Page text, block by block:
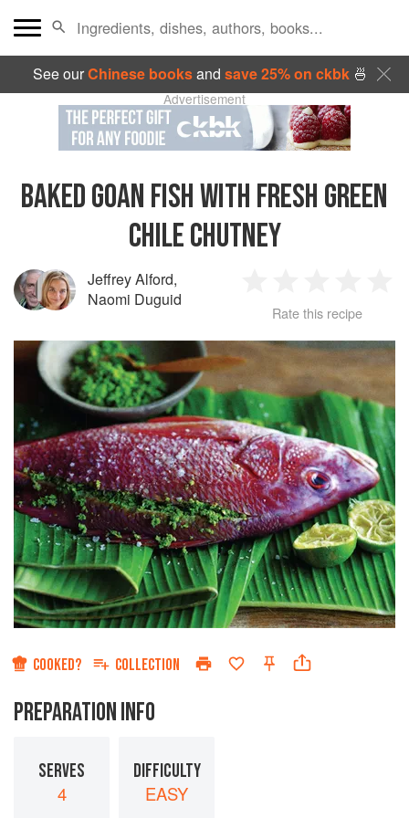
See ourChinese booksand save 25% on ckbk🍜
Advertisement
BAKED GOAN FISH WITH FRESH GREEN
CHILE CHUTNEY
Jeffrey Alford,
Naomi Duguid
Star
2
Stars
3
Stars
4
Stars
Rate this recipe
COOKED? COLLECTION
PREPARATION INFO
SERVES
4
DIFFICULTY
EASY